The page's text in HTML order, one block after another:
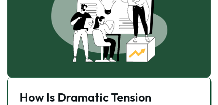
How Is Dramatic Tension